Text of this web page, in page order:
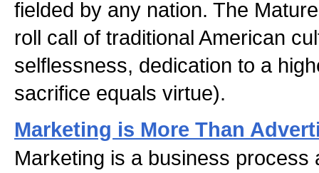
fielded by any nation. The
roll call of traditional American
selflessness, dedication to a
sacrifice equals virtue).
Marketing is More Than
Marketing is a business process